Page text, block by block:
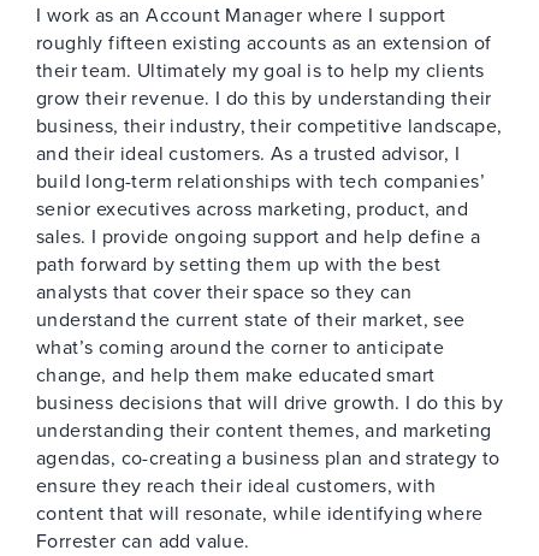
I work as an Account Manager where I support
roughly fifteen existing accounts as an extension of
their team. Ultimately my goal is to help my clients
grow their revenue. I do this by understanding their
business, their industry, their competitive landscape,
and their ideal customers. As a trusted advisor, I
build long-term relationships with tech companies’
senior executives across marketing, product, and
sales. I provide ongoing support and help define a
path forward by setting them up with the best
analysts that cover their space so they can
understand the current state of their market, see
what’s coming around the corner to anticipate
change, and help them make educated smart
business decisions that will drive growth. I do this by
understanding their content themes, and marketing
agendas, co-creating a business plan and strategy to
ensure they reach their ideal customers, with
content that will resonate, while identifying where
Forrester can add value.